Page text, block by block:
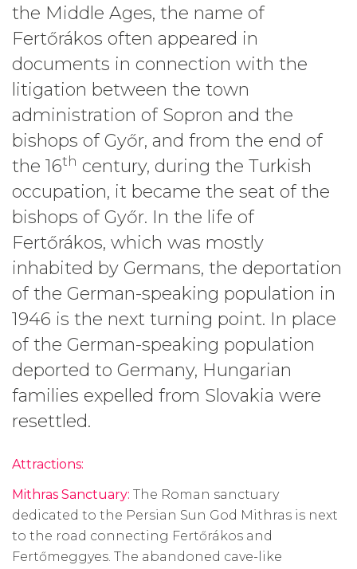
the Middle Ages, the name of
Fertőrákos often appeared in
documents in connection with the
litigation between the town
administration of Sopron and the
bishops of Győr, and from the end of
the 16th century, during the Turkish
occupation, it became the seat of the
bishops of Győr. In the life of
Fertőrákos, which was mostly
inhabited by Germans, the deportation
of the German-speaking population in
1946 is the next turning point. In place
of the German-speaking population
deported to Germany, Hungarian
families expelled from Slovakia were
resettled.
Attractions:
Mithras Sanctuary: The Roman sanctuary
dedicated to the Persian Sun God Mithras is next
to the road connecting Fertőrákos and
Fertőmeggyes. The abandoned cave-like